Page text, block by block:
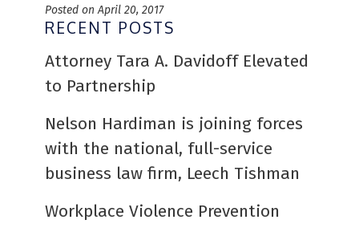
Posted on April 20, 2017
RECENT POSTS
Attorney Tara A. Davidoff Elevated
to Partnership
Nelson Hardiman is joining forces
with the national, full-service
business law firm, Leech Tishman
Workplace Violence Prevention